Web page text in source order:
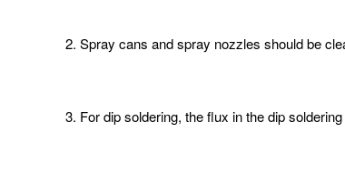
2. Spray cans and spray nozzles should be
3. For dip soldering, the flux in the dip